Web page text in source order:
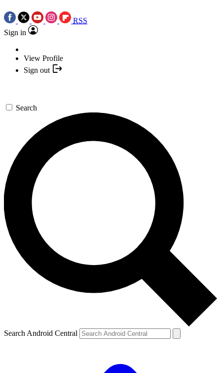
RSS
Sign in
View Profile
Sign out
Search
Search Android Central